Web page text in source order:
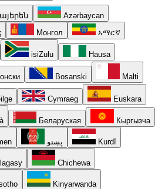
Azərbaycan
Монгол አማርኛ
isiZulu Hausa
Bosanski Malti
Cymraeg Euskara
Беларуская Кыргызча
پښتو Kurdî
Chichewa
Kinyarwanda